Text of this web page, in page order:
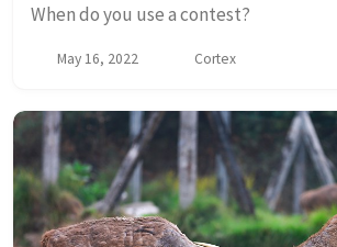
When do you use a contest?
May 16, 2022 Cortex